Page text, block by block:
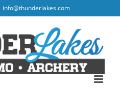
info@thunderlakes.com